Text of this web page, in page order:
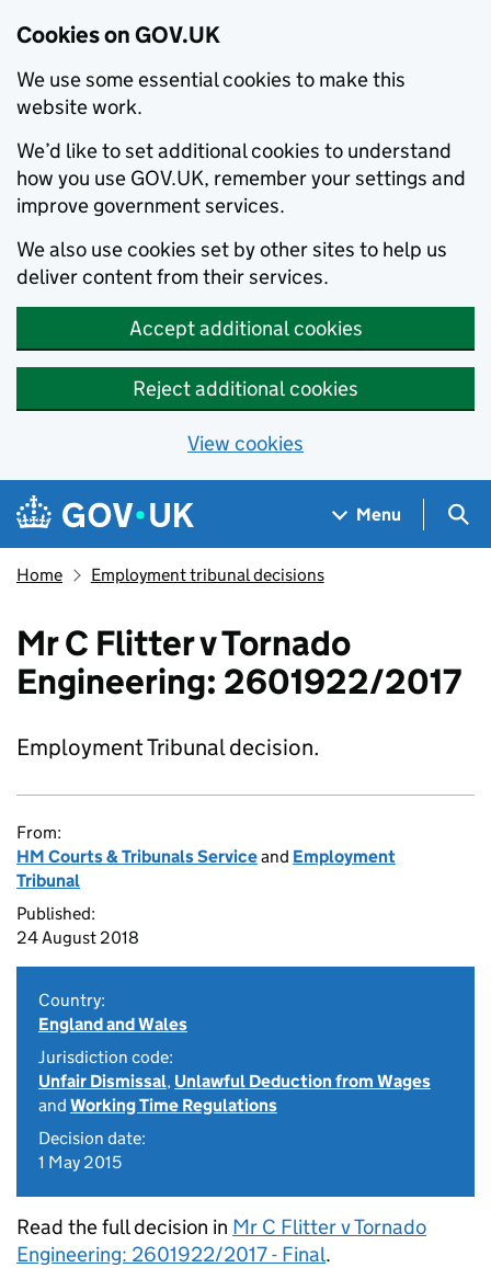
Cookies on GOV.UK
We use some essential cookies to make this
website work.
We’d like to set additional cookies to understand
how you use GOV.UK, remember your settings and
improve government services.
We also use cookies set by other sites to help us
deliver content from their services.
Accept additional cookies
Reject additional cookies
View cookies
Skip to main content
Navigation menu
Menu
Home Employment tribunal decisions
Mr C Flitter v Tornado
Engineering: 2601922/2017
Employment Tribunal decision.
From:
HM Courts & Tribunals Serviceand Employment
Tribunal
Published:
24 August 2018
Country:
England and Wales
Jurisdiction code:
Unfair Dismissal, Unlawful Deduction from Wages
and Working Time Regulations
Decision date:
1 May 2015
Read the full decision in Mr C Flitter v Tornado
Engineering: 2601922/2017 - Final.